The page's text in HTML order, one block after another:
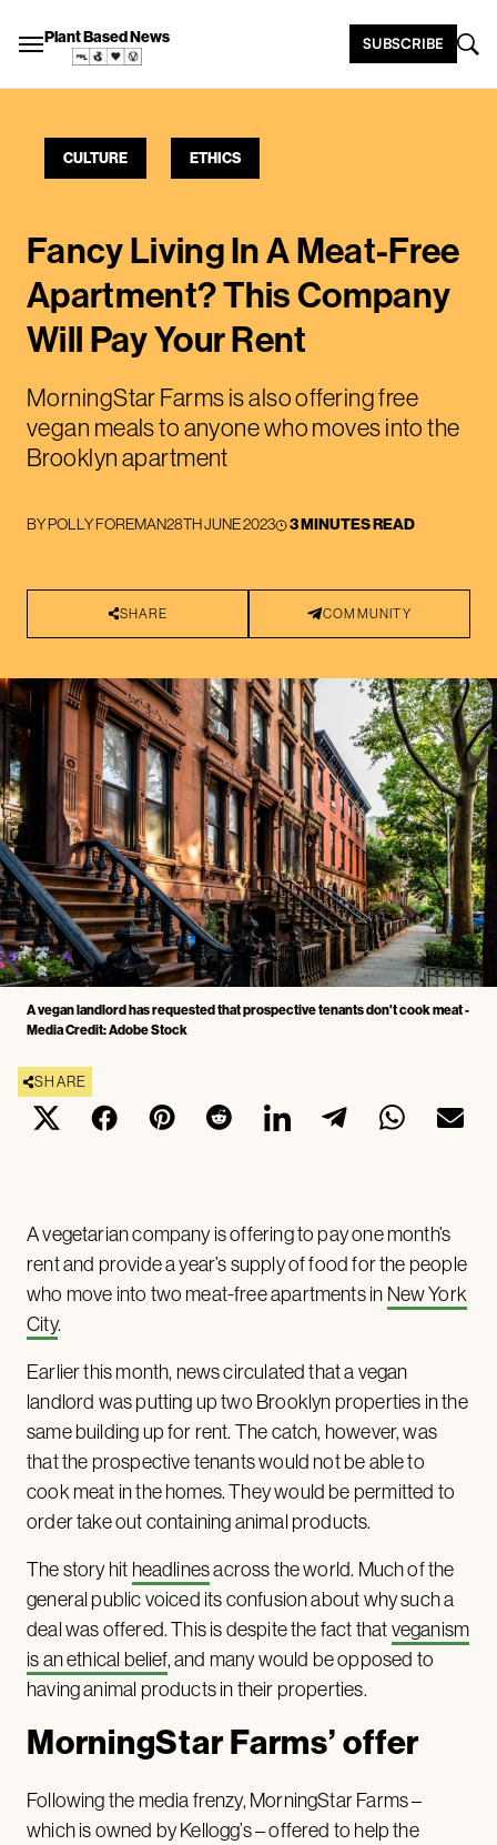
Plant Based News SUBSCRIBE
CULTURE ETHICS
Fancy Living In A Meat-Free
Apartment? This Company
Will Pay Your Rent
MorningStar Farms is also offering free
vegan meals to anyone who moves into the
Brooklyn apartment
BYPOLLY FOREMAN28TH JUNE 2023 3 MINUTES READ
SHARE COMMUNITY
A vegan landlord has requested that prospective tenants don't cook meat -
Media Credit: Adobe Stock
SHARE
A vegetarian company is offering to pay one month’s
rent and provide a year’s supply of food for the people
who move into two meat-free apartments in New York
City.
Earlier this month, news circulated that a vegan
landlord was putting up two Brooklyn properties in the
same building up for rent. The catch, however, was
that the prospective tenants would not be able to
cook meat in the homes. They would be permitted to
order take out containing animal products.
The story hit headlinesacross the world. Much of the
general public voiced its confusion about why such a
deal was offered. This is despite the fact thatveganism
is an ethical belief, and many would be opposed to
having animal products in their properties.
MorningStar Farms’ offer
Following the media frenzy, MorningStar Farms –
which is owned by Kellogg’s – offered to help the